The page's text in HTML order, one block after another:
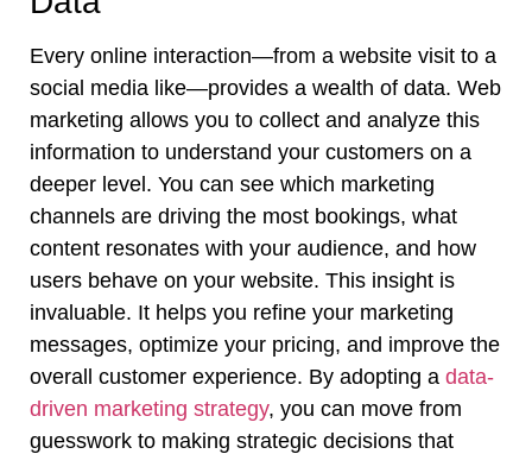
Every online interaction—from a website visit to a
social media like—provides a wealth of data. Web
marketing allows you to collect and analyze this
information to understand your customers on a
deeper level. You can see which marketing
channels are driving the most bookings, what
content resonates with your audience, and how
users behave on your website. This insight is
invaluable. It helps you refine your marketing
messages, optimize your pricing, and improve the
overall customer experience. By adopting a data-
driven marketing strategy, you can move from
guesswork to making strategic decisions that